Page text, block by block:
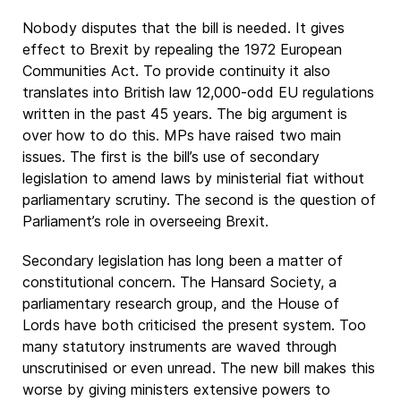
Nobody disputes that the bill is needed. It gives
effect to Brexit by repealing the 1972 European
Communities Act. To provide continuity it also
translates into British law 12,000-odd EU regulations
written in the past 45 years. The big argument is
over how to do this. MPs have raised two main
issues. The first is the bill’s use of secondary
legislation to amend laws by ministerial fiat without
parliamentary scrutiny. The second is the question of
Parliament’s role in overseeing Brexit.
Secondary legislation has long been a matter of
constitutional concern. The Hansard Society, a
parliamentary research group, and the House of
Lords have both criticised the present system. Too
many statutory instruments are waved through
unscrutinised or even unread. The new bill makes this
worse by giving ministers extensive powers to